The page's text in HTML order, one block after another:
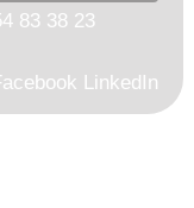
83 38 23
LinkedIn